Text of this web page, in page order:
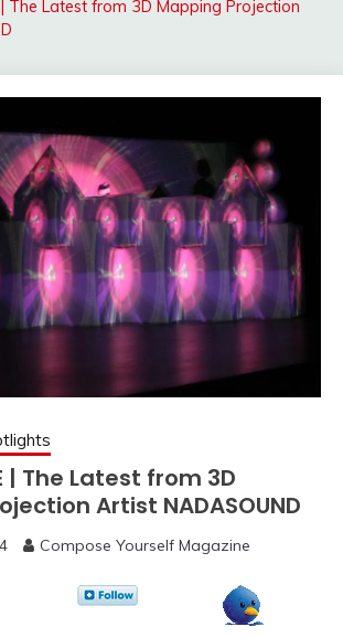
The Latest from 3D Mapping Projection
| The Latest from 3D
Artist NADASOUND
Compose Yourself Magazine